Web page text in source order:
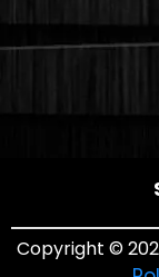
Copyright ©